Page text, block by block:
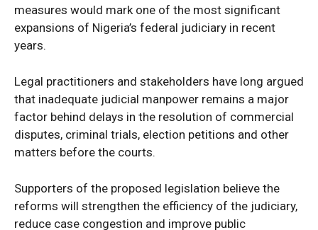
measures would mark one of the most significant
expansions of Nigeria’s federal judiciary in recent
years.
Legal practitioners and stakeholders have long argued
that inadequate judicial manpower remains a major
factor behind delays in the resolution of commercial
disputes, criminal trials, election petitions and other
matters before the courts.
Supporters of the proposed legislation believe the
reforms will strengthen the efficiency of the judiciary,
reduce case congestion and improve public